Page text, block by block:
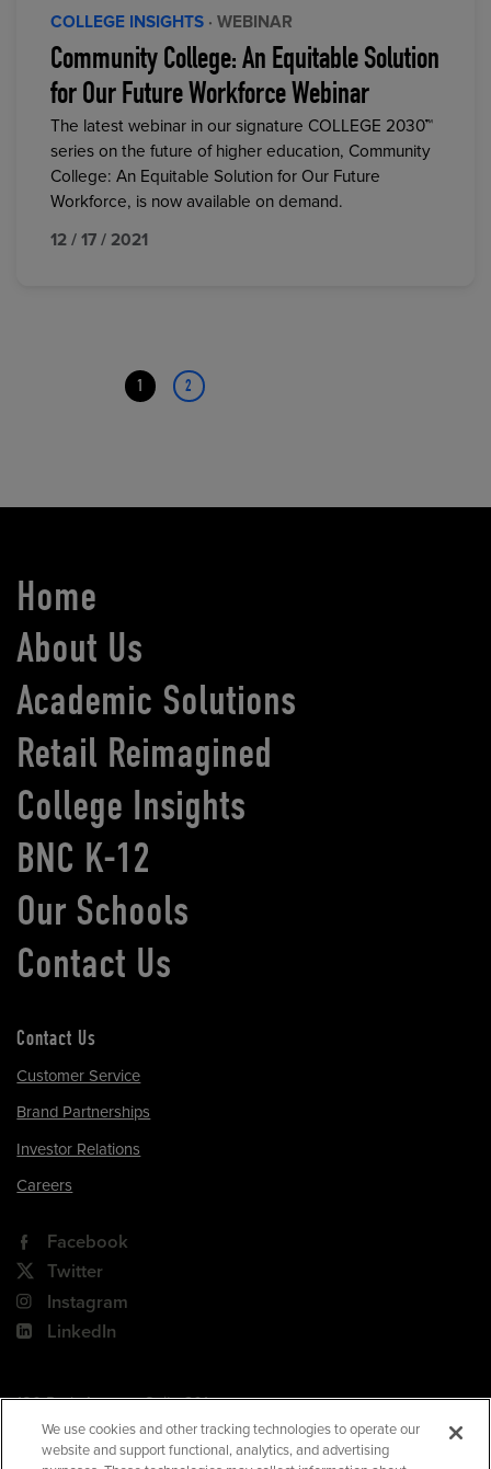
COLLEGE INSIGHTS · WEBINAR
Community College: An Equitable Solution
for Our Future Workforce Webinar
The latest webinar in our signature COLLEGE 2030™
series on the future of higher education, Community
College: An Equitable Solution for Our Future
Workforce, is now available on demand.
12 / 17 / 2021
Page
1
Page
2
Home
About Us
Academic Solutions
Retail Reimagined
College Insights
BNC K-12
Our Schools
Contact Us
Contact Us
Customer Service
Brand Partnerships
Investor Relations
Careers
Facebook
Twitter
Instagram
LinkedIn
180 Park Avenue, Suite 301
Florham Park, NJ 07932
Your Privacy Choices
We use cookies and other tracking technologies to operate our
website and support functional, analytics, and advertising